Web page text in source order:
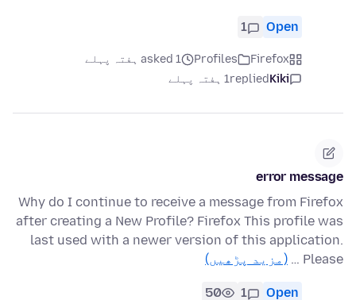
Open
1
Firefox
Profiles
asked 1 ہفتہ پہلے
Kiki
replied1 ہفتہ پہلے
error message
Why do I continue to receive a message from Firefox
after creating a New Profile? Firefox This profile was
last used with a newer version of this application.
Please …
(مزید پڑھیں)
Open
1
50